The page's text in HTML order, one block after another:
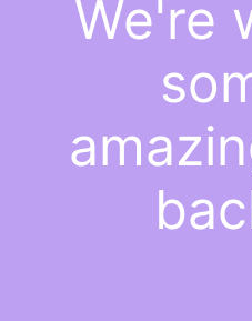
We're